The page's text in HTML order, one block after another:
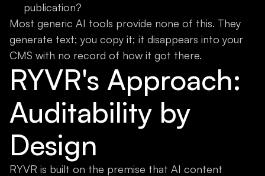
publication?
Most generic AI tools provide none of this. They
generate text; you copy it; it disappears into your
CMS with no record of how it got there.
RYVR's Approach:
Auditability by
Design
RYVR is built on the premise that AI content